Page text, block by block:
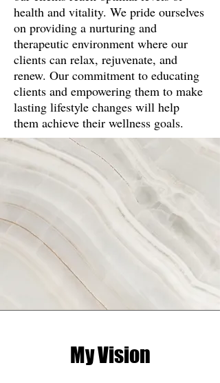
health and vitality. We pride ourselves
on providing a nurturing and
therapeutic environment where our
clients can relax, rejuvenate, and
renew. Our commitment to educating
clients and empowering them to make
lasting lifestyle changes will help
them achieve their wellness goals.
My Vision